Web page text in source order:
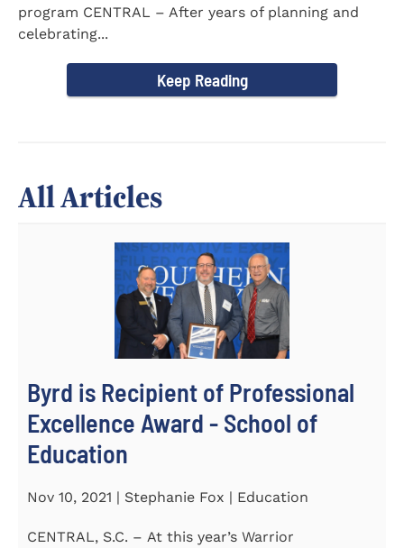
program CENTRAL – After years of planning and
celebrating...
Keep Reading
All Articles
Byrd is Recipient of Professional
Excellence Award - School of
Education
Nov 10, 2021 | Stephanie Fox | Education
CENTRAL, S.C. – At this year’s Warrior